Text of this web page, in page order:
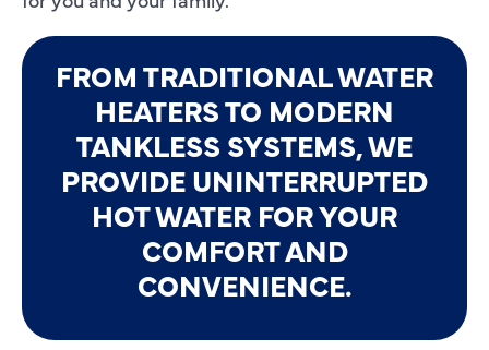
FROM TRADITIONAL WATER
HEATERS TO MODERN
TANKLESS SYSTEMS, WE
PROVIDE UNINTERRUPTED
HOT WATER FOR YOUR
COMFORT AND
CONVENIENCE.